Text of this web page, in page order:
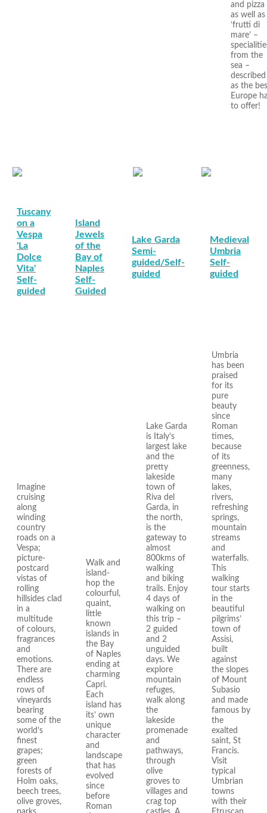
and pizza
as well as
‘frutti di
mare’ –
from the
sea –
described
as the
Europe
to offer!
Tuscany
on a
Vespa
'La
Dolce
Vita'
Self-
guided
Island
Jewels
of the
Bay of
Naples
Self-
Guided
Lake Garda
Semi-
guided/Self-
guided
Medieval
Umbria
Self-
guided
Imagine
cruising
along
winding
country
roads on a
Vespa;
picture-
postcard
vistas of
rolling
hillsides clad
in a
multitude
of colours,
fragrances
and
emotions.
There are
endless
rows of
vineyards
bearing
some of the
world’s
finest
grapes;
green
forests of
Holm oaks,
beech trees,
olive groves,
Walk and
island-
hop the
colourful,
quaint,
little
known
islands in
the Bay
of Naples
ending at
charming
Capri.
Each
island has
its’ own
unique
character
and
landscape
that has
evolved
since
before
Roman
Lake Garda
is Italy’s
largest lake
and the
pretty
lakeside
town of
Riva del
Garda, in
the north,
is the
gateway to
almost
800kms of
walking
and biking
trails. Enjoy
4 days of
walking on
this trip –
2 guided
and 2
unguided
days. We
explore
mountain
refuges,
walk along
the
lakeside
promenade
and
pathways,
through
olive
groves to
villages and
crag top
Umbria
has been
praised
for its
pure
beauty
since
Roman
times,
because
of its
greenness,
many
lakes,
rivers,
refreshing
springs,
mountain
streams
and
waterfalls.
This
walking
tour starts
in the
beautiful
pilgrims’
town of
Assisi,
built
against
the slopes
of Mount
Subasio
and made
famous by
the
exalted
saint, St
Francis.
Visit
typical
Umbrian
towns
with their